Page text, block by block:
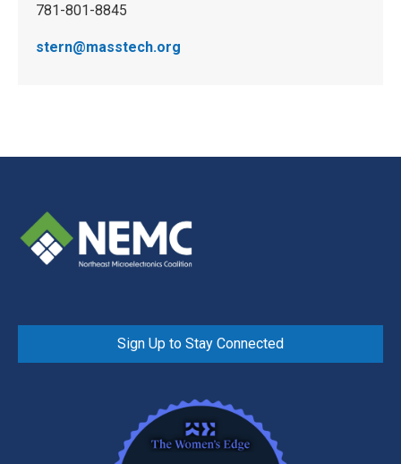
781-801-8845
stern@masstech.org
Sign Up to Stay Connected